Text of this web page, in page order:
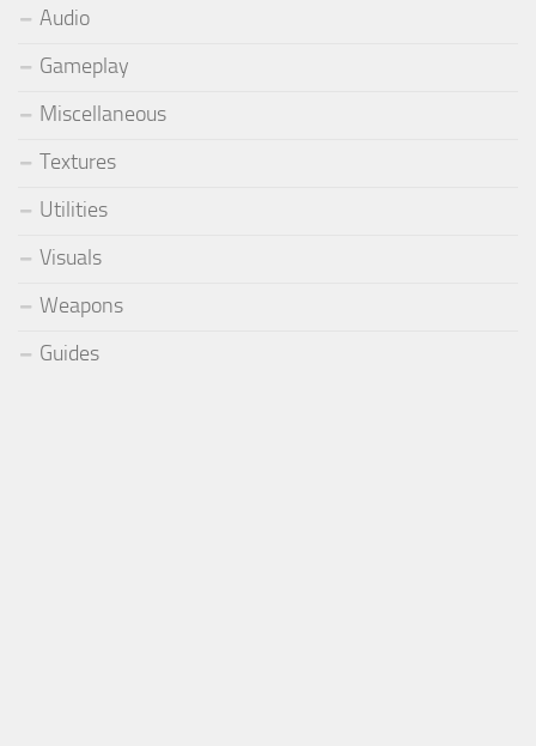
Audio
Gameplay
Miscellaneous
Textures
Utilities
Visuals
Weapons
Guides